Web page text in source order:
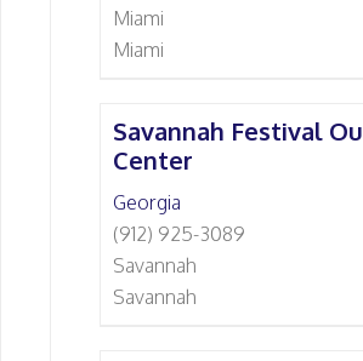
Miami
Miami
Savannah Festival
Center
Georgia
(912) 925-3089
Savannah
Savannah